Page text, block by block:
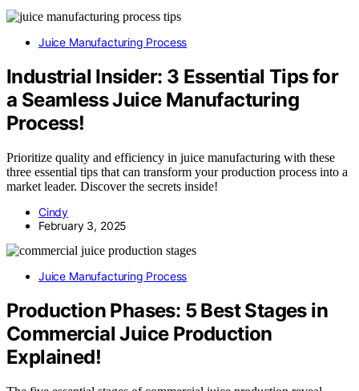
Juice Manufacturing Process
Industrial Insider: 3 Essential Tips for
a Seamless Juice Manufacturing
Process!
Prioritize quality and efficiency in juice manufacturing with these
three essential tips that can transform your production process into a
market leader. Discover the secrets inside!
Cindy
February 3, 2025
Juice Manufacturing Process
Production Phases: 5 Best Stages in
Commercial Juice Production
Explained!